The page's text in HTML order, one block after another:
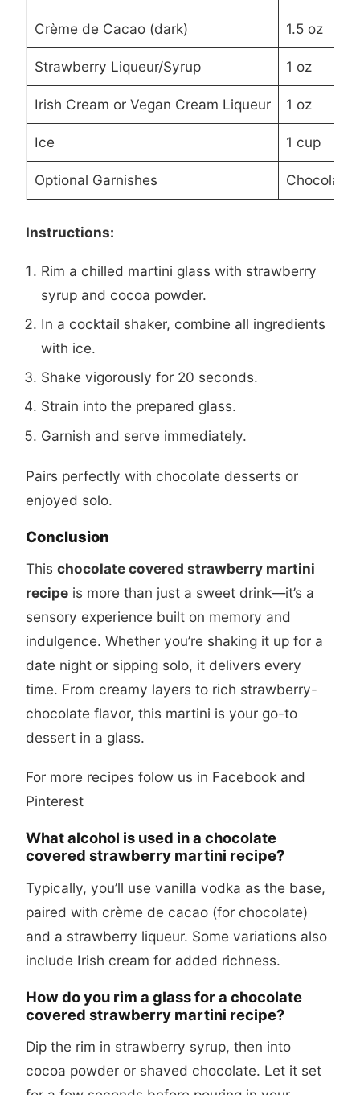
Crème de Cacao (dark) 1.5 oz
Strawberry Liqueur/Syrup 1 oz
Irish Cream or Vegan Cream Liqueur 1 oz
Ice 1 cup
Optional Garnishes Chocolate
Instructions:
Rim a chilled martini glass with strawberry
syrup and cocoa powder.
In a cocktail shaker, combine all ingredients
with ice.
Shake vigorously for 20 seconds.
Strain into the prepared glass.
Garnish and serve immediately.
Pairs perfectly with chocolate desserts or
enjoyed solo.
Conclusion
This chocolate covered strawberry martini
recipe is more than just a sweet drink—it’s a
sensory experience built on memory and
indulgence. Whether you’re shaking it up for a
date night or sipping solo, it delivers every
time. From creamy layers to rich strawberry-
chocolate flavor, this martini is your go-to
dessert in a glass.
For more recipes folow us in Facebook and
Pinterest
What alcohol is used in a chocolate
covered strawberry martini recipe?
Typically, you’ll use vanilla vodka as the base,
paired with crème de cacao (for chocolate)
and a strawberry liqueur. Some variations also
include Irish cream for added richness.
How do you rim a glass for a chocolate
covered strawberry martini recipe?
Dip the rim in strawberry syrup, then into
cocoa powder or shaved chocolate. Let it set